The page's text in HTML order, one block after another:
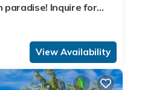
paradise! Inquire for
View Availability